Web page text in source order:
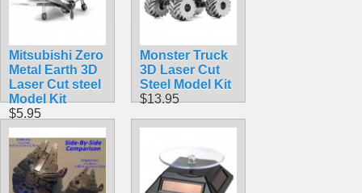
Mitsubishi Zero
Metal Earth 3D
Laser Cut steel
Model Kit
$5.95
Monster Truck
3D Laser Cut
Steel Model Kit
$13.95